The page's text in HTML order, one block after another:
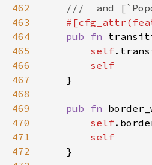
462
463
464
465
466
467
468
469
470
471
472
///  and
#[cfg_attr (
pub
fn
self.
self
    }
pub fn
self.
self
    }